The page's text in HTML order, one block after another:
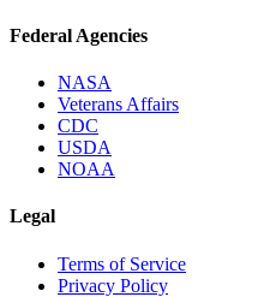
Federal Agencies
NASA
Veterans Affairs
CDC
USDA
NOAA
Legal
Terms of Service
Privacy Policy